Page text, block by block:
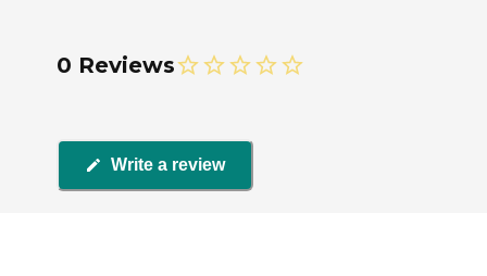
0 Reviews
Write a review